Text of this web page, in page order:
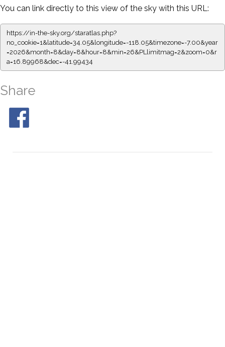
You can link directly to this view of the sky with this URL:
https://in-the-sky.org/staratlas.php?
no_cookie=1&latitude=34.05&longitude=-118.05&timezone=-7.00&year
=2026&month=8&day=8&hour=8&min=26&PLlimitmag=2&zoom=0&r
a=16.89968&dec=-41.99434
Share